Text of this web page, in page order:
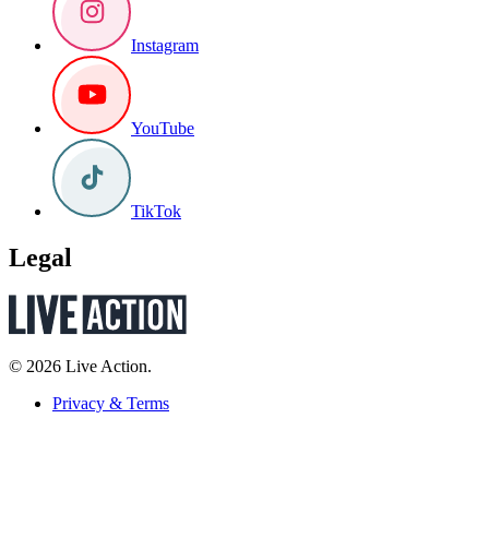
Instagram
YouTube
TikTok
Legal
© 2026 Live Action.
Privacy & Terms